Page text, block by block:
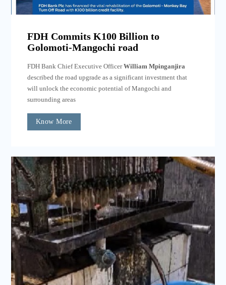
FDH Commits K100 Billion to
Golomoti-Mangochi road
FDH Bank Chief Executive OfficerWilliam Mpinganjira
described the road upgrade as a significant investment that
will unlock the economic potential of Mangochi and
surrounding areas
Know More